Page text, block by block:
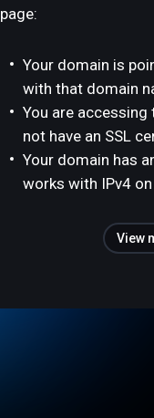
page:
Your domain is
with that domain
You are accessing
not have an SSL
Your domain has
works with IPv4
View